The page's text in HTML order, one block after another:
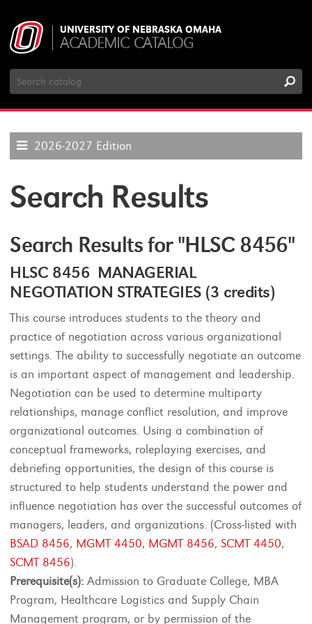
UNIVERSITY OF NEBRASKA OMAHA
ACADEMIC CATALOG
Search
Catalog
2026-2027 Edition
Search Results
Search Results for "HLSC 8456"
HLSC 8456 MANAGERIAL
NEGOTIATION STRATEGIES (3 credits)
This course introduces students to the theory and
practice of negotiation across various organizational
settings. The ability to successfully negotiate an outcome
is an important aspect of management and leadership.
Negotiation can be used to determine multiparty
relationships, manage conflict resolution, and improve
organizational outcomes. Using a combination of
conceptual frameworks, roleplaying exercises, and
debriefing opportunities, the design of this course is
structured to help students understand the power and
influence negotiation has over the successful outcomes of
managers, leaders, and organizations. (Cross-listed with
BSAD 8456, MGMT 4450, MGMT 8456,SCMT 4450,
SCMT 8456).
Prerequisite(s): Admission to Graduate College, MBA
Program, Healthcare Logistics and Supply Chain
Management program, or by permission of the